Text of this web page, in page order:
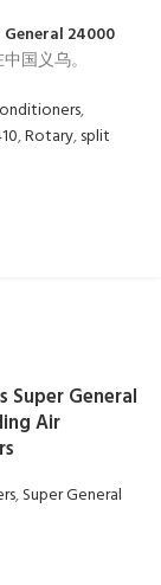
General 24000
国义乌。
,
,Rotary,split
Super General
Air
,Super General